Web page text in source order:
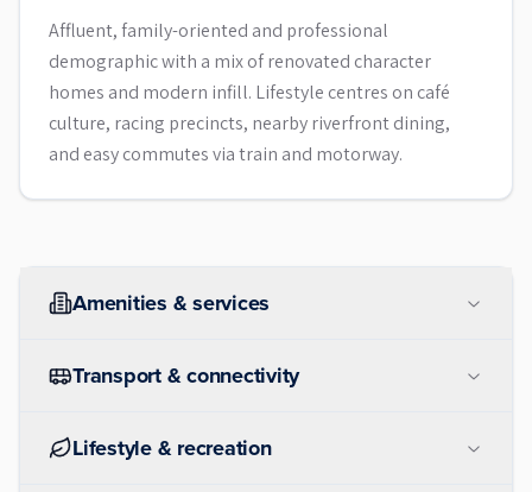
Affluent, family-oriented and professional
demographic with a mix of renovated character
homes and modern infill. Lifestyle centres on café
culture, racing precincts, nearby riverfront dining,
and easy commutes via train and motorway.
Amenities & services
Transport & connectivity
Lifestyle & recreation